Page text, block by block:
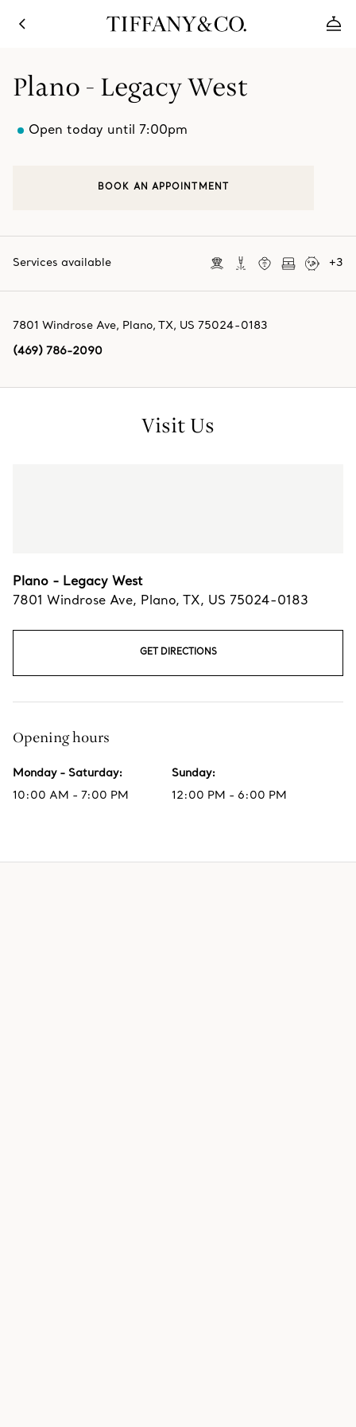
Plano - Legacy West
Open today until 7:00pm
BOOK AN APPOINTMENT
Services available +3
7801 Windrose Ave, Plano, TX, US 75024-0183
(469) 786-2090
Visit Us
Plano - Legacy West
7801 Windrose Ave, Plano, TX, US 75024-0183
GET DIRECTIONS
Opening hours
Monday - Saturday:
10:00 AM - 7:00 PM
Sunday:
12:00 PM - 6:00 PM